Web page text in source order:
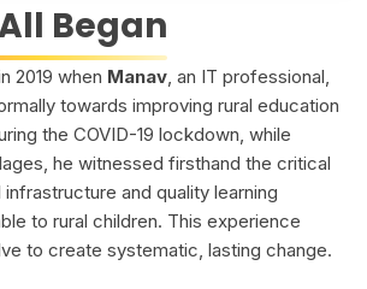
Began
2019 when Manav , an IT professional,
towards improving rural education
the COVID-19 lockdown, while
he witnessed firsthand the critical
and quality learning
to rural children. This experience
to create systematic, lasting change.